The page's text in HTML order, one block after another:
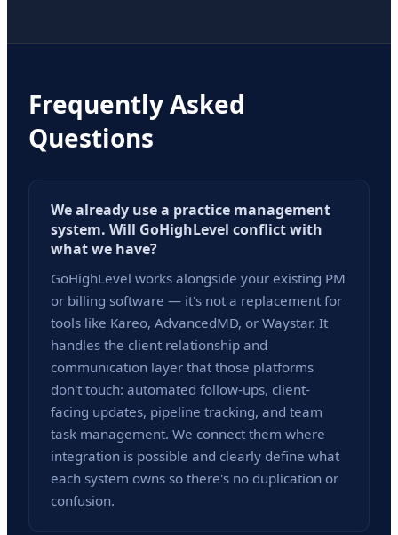
Frequently Asked
Questions
We already use a practice management
system. Will GoHighLevel conflict with
what we have?
GoHighLevel works alongside your existing PM
or billing software — it's not a replacement for
tools like Kareo, AdvancedMD, or Waystar. It
handles the client relationship and
communication layer that those platforms
don't touch: automated follow-ups, client-
facing updates, pipeline tracking, and team
task management. We connect them where
integration is possible and clearly define what
each system owns so there's no duplication or
confusion.